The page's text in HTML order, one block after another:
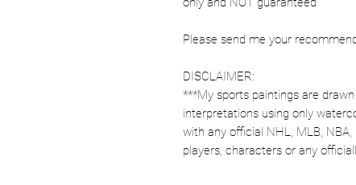
Please send me your
DISCLAIMER:
***My sports paintings are
interpretations using only
with any official NHL, MLB, NBA,
players, characters or any